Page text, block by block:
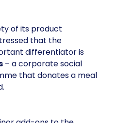
of its product
that the
differentiator is
– a corporate social
that donates a meal